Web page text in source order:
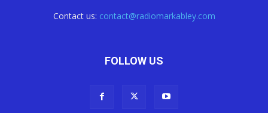
Contact us: contact@radiomarkabley.com
FOLLOW US